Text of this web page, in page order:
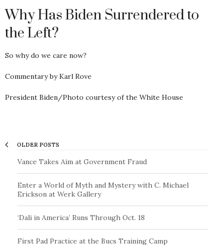
Why Has Biden Surrendered to
the Left?
So why do we care now?
Commentary by Karl Rove
President Biden/Photo courtesy of the White House
OLDER POSTS
Vance Takes Aim at Government Fraud
Enter a World of Myth and Mystery with C. Michael
Erickson at Werk Gallery
‘Dali in America’ Runs Through Oct. 18
First Pad Practice at the Bucs Training Camp